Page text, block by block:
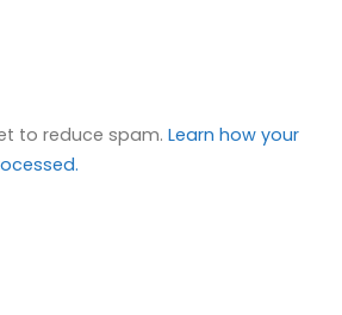
to reduce spam.Learn how your